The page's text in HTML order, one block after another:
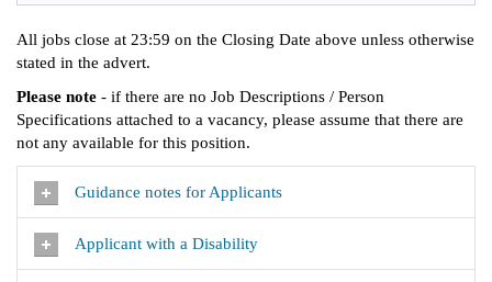
All jobs close at 23:59 on the Closing Date above unless otherwise
stated in the advert.
Please note - if there are no Job Descriptions / Person
Specifications attached to a vacancy, please assume that there are
not any available for this position.
Guidance notes for Applicants
Applicant with a Disability